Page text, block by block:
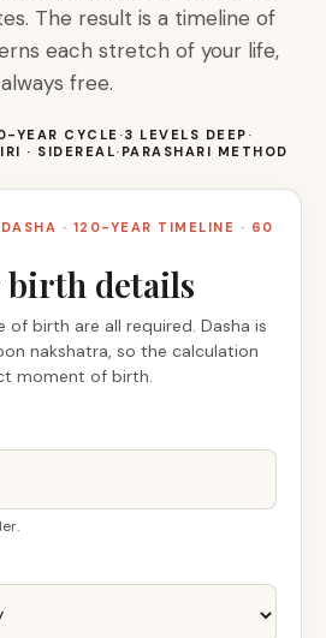
The result is a timeline of
each stretch of your life,
always free.
YEAR CYCLE ·3 LEVELS DEEP ·
· SIDEREAL· PARASHARI METHOD
· 120-YEAR TIMELINE · 60
details
of birth are all required. Dasha is
nakshatra, so the calculation
moment of birth.